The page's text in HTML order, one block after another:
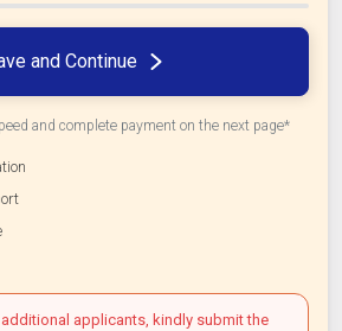
and Continue
and complete payment on the next page*
applicants, kindly submit the